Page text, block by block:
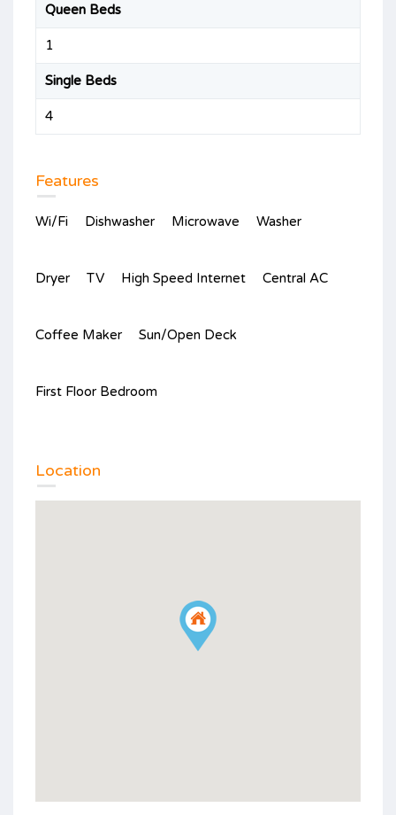
Queen Beds
1
Single Beds
4
Features
Wi/Fi Dishwasher Microwave Washer
Dryer TV High Speed Internet Central AC
Coffee Maker Sun/Open Deck
First Floor Bedroom
Location